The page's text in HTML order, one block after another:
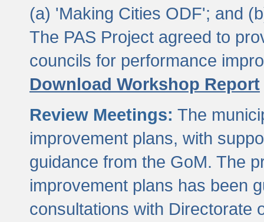
(a) 'Making Cities ODF'; and
The PAS Project agreed to
councils for performance
Download Workshop Report
Review Meetings: The
improvement plans, with
guidance from the GoM. The
improvement plans has been
consultations with Directorate